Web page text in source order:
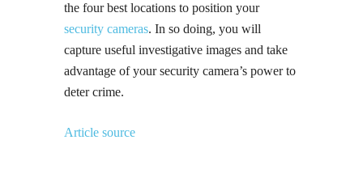
the four best locations to position your
security cameras. In so doing, you will
capture useful investigative images and take
advantage of your security camera’s power to
deter crime.
Article source